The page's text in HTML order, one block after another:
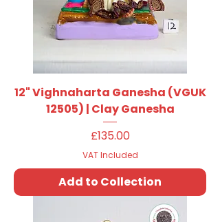
12" Vighnaharta Ganesha (VGUK
12505) | Clay Ganesha
Price
£135.00
VAT Included
Add to Collection